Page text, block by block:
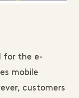
for the e-
mobile
customers